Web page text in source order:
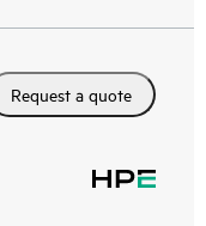
Request a quote